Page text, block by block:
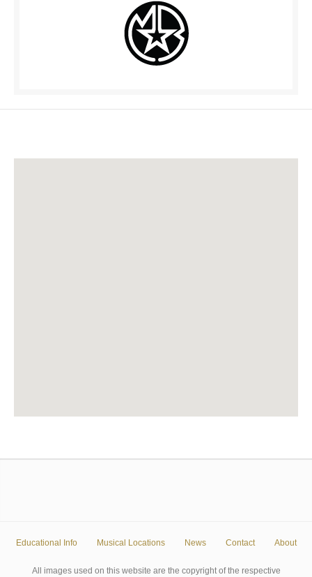
Educational Info Musical Locations News Contact About
All images used on this website are the copyright of the respective